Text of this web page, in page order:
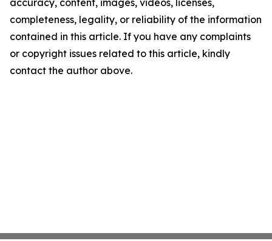
accuracy, content, images, videos, licenses,
completeness, legality, or reliability of the information
contained in this article. If you have any complaints
or copyright issues related to this article, kindly
contact the author above.